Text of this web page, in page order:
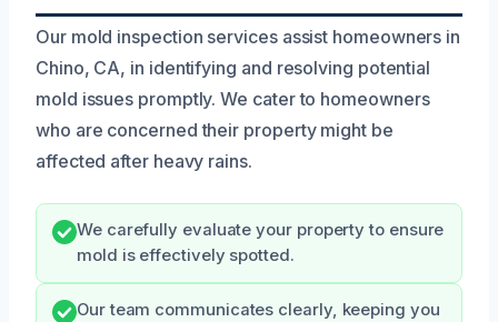
Our mold inspection services assist homeowners in
Chino, CA, in identifying and resolving potential
mold issues promptly. We cater to homeowners
who are concerned their property might be
affected after heavy rains.
We carefully evaluate your property to ensure
mold is effectively spotted.
Our team communicates clearly, keeping you